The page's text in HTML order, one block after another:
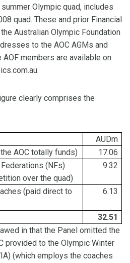
Olympic quad, includes
quad. These and prior Financial
Australian Olympic Foundation
to the AOC AGMs and
AOF members are available on
clearly comprises the
AUDm
AOC totally funds)
17.06
( NFs)
over the quad)
9.32
(paid direct to
6.13
32.51
in that the Panel omitted the
provided to the Olympic Winter
(which employs the coaches